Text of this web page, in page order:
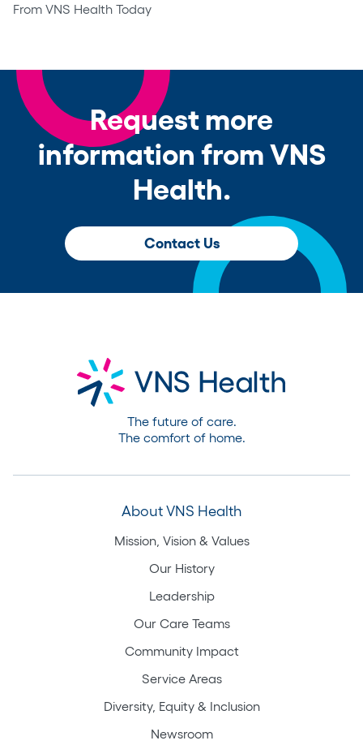
From VNS Health Today
Request more
information from VNS
Health.
Contact Us
The future of care.
The comfort of home.
About VNS Health
Mission, Vision & Values
Our History
Leadership
Our Care Teams
Community Impact
Service Areas
Diversity, Equity & Inclusion
Newsroom